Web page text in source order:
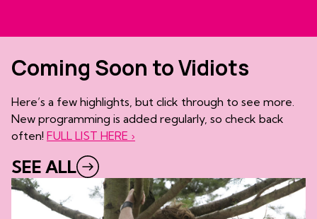
Coming Soon to Vidiots
Here’s a few highlights, but click through to see more.
New programming is added regularly, so check back
often! FULL LIST HERE ›
SEE ALL